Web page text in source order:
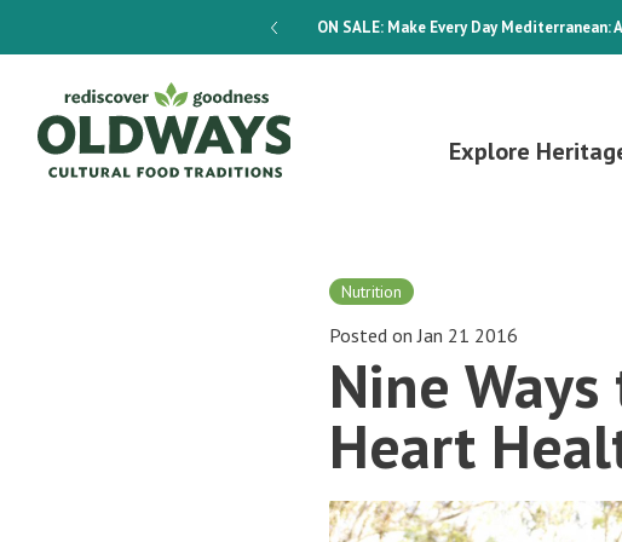
ON SALE:Make Every Day Mediterranean:
Explore
Nutrition
Posted on Jan 21 2016
Nine
Heart